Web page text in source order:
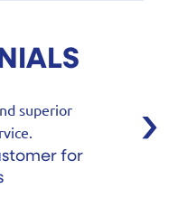
superior
for
›